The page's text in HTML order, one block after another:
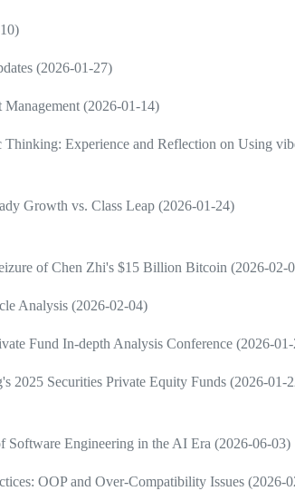
(2026-01-27)
(2026-01-14)
Thinking: Experience and Reflection on Using
Growth vs. Class Leap (2026-01-24)
of Chen Zhi's $15 Billion Bitcoin (2026-02-
Analysis (2026-02-04)
Fund In-depth Analysis Conference (2026-
2025 Securities Private Equity Funds (2026-01-
Software Engineering in the AI Era (2026-06-03)
OOP and Over-Compatibility Issues (2026-